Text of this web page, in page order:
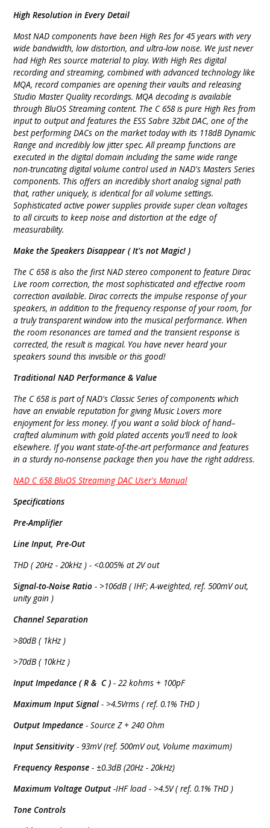
High Resolution in Every Detail
Most NAD components have been High Res for 45 years with very
wide bandwidth, low distortion, and ultra-low noise. We just never
had High Res source material to play. With High Res digital
recording and streaming, combined with advanced technology like
MQA, record companies are opening their vaults and releasing
Studio Master Quality recordings. MQA decoding is available
through BluOS Streaming content. The C 658 is pure High Res from
input to output and features the ESS Sabre 32bit DAC, one of the
best performing DACs on the market today with its 118dB Dynamic
Range and incredibly low jitter spec. All preamp functions are
executed in the digital domain including the same wide range
non-truncating digital volume control used in NAD's Masters Series
components. This offers an incredibly short analog signal path
that, rather uniquely, is identical for all volume settings.
Sophisticated active power supplies provide super clean voltages
to all circuits to keep noise and distortion at the edge of
measurability.
Make the Speakers Disappear ( It's not Magic! )
The C 658 is also the first NAD stereo component to feature Dirac
Live room correction, the most sophisticated and effective room
correction available. Dirac corrects the impulse response of your
speakers, in addition to the frequency response of your room, for
a truly transparent window into the musical performance. When
the room resonances are tamed and the transient response is
corrected, the result is magical. You have never heard your
speakers sound this invisible or this good!
Traditional NAD Performance & Value
The C 658 is part of NAD's Classic Series of components which
have an enviable reputation for giving Music Lovers more
enjoyment for less money. If you want a solid block of hand–
crafted aluminum with gold plated accents you’ll need to look
elsewhere. If you want state-of-the-art performance and features
in a sturdy no-nonsense package then you have the right address.
NAD C 658 BluOS Streaming DAC User's Manual
Specifications
Pre-Amplifier
Line Input, Pre-Out
THD ( 20Hz - 20kHz ) - <0.005% at 2V out
Signal-to-Noise Ratio - >106dB ( IHF; A-weighted, ref. 500mV out,
unity gain )
Channel Separation
>80dB ( 1kHz )
>70dB ( 10kHz )
Input Impedance ( R & C ) - 22 kohms + 100pF
Maximum Input Signal - >4.5Vrms ( ref. 0.1% THD )
Output Impedance - Source Z + 240 Ohm
Input Sensitivity- 93mV (ref. 500mV out, Volume maximum)
Frequency Response - ±0.3dB (20Hz - 20kHz)
Maximum Voltage Output-IHF load - >4.5V ( ref. 0.1% THD )
Tone Controls